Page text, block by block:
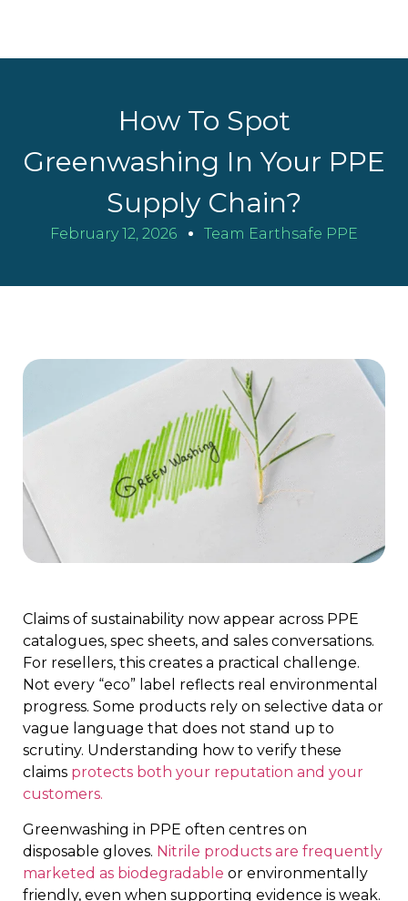
How To Spot
Greenwashing In Your PPE
Supply Chain?
February 12, 2026 Team Earthsafe PPE
Claims of sustainability now appear across PPE
catalogues, spec sheets, and sales conversations.
For resellers, this creates a practical challenge.
Not every “eco” label reflects real environmental
progress. Some products rely on selective data or
vague language that does not stand up to
scrutiny. Understanding how to verify these
claims protects both your reputation and your
customers.
Greenwashing in PPE often centres on
disposable gloves. Nitrile products are frequently
marketed as biodegradable or environmentally
friendly, even when supporting evidence is weak.